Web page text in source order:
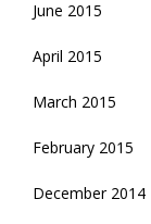
June 2015
April 2015
March 2015
February 2015
December 2014